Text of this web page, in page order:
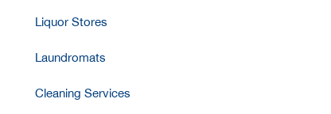
Liquor Stores
Laundromats
Cleaning Services